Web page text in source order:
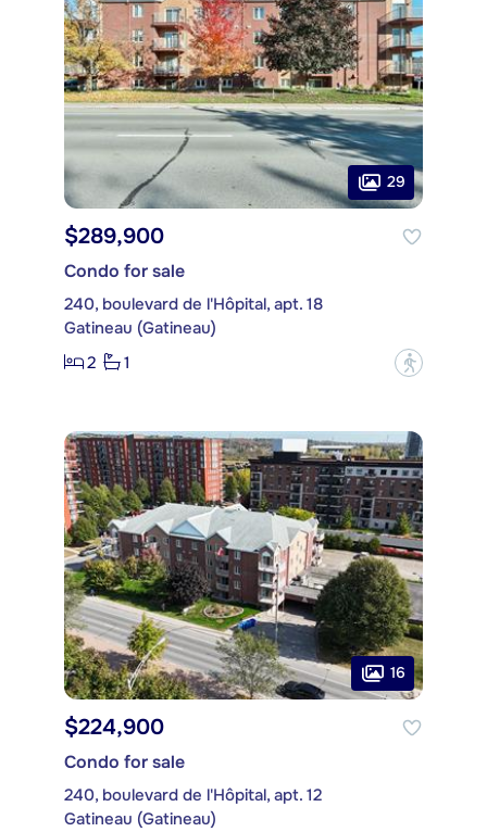
29
$289,900
Condo for sale
240, boulevard de l'Hôpital, apt. 18
Gatineau (Gatineau)
2
1 ?
16
$224,900
Condo for sale
240, boulevard de l'Hôpital, apt. 12
Gatineau (Gatineau)